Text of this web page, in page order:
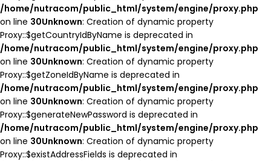
/home/nutracom/public_html/system/engine/proxy.php
on line 30Unknown: Creation of dynamic property
Proxy::$getCountryIdByName is deprecated in
/home/nutracom/public_html/system/engine/proxy.php
on line 30Unknown: Creation of dynamic property
Proxy::$getZoneIdByName is deprecated in
/home/nutracom/public_html/system/engine/proxy.php
on line 30Unknown: Creation of dynamic property
Proxy::$generateNewPassword is deprecated in
/home/nutracom/public_html/system/engine/proxy.php
on line 30Unknown: Creation of dynamic property
Proxy::$existAddressFields is deprecated in